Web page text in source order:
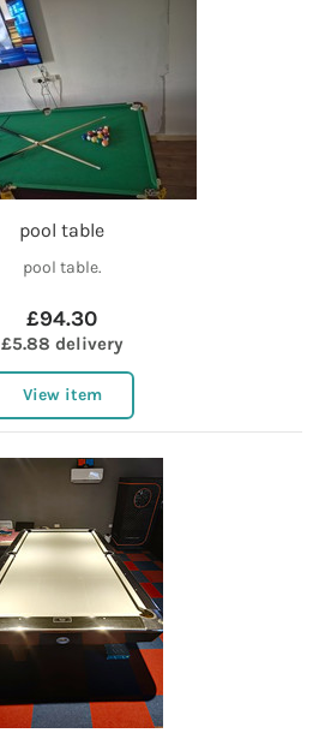
pool table
pool table.
£94.30
£5.88 delivery
View item